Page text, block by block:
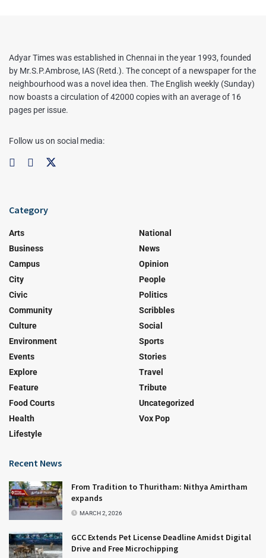
Adyar Times was established in Chennai in the year 1993, founded
by Mr.S.P.Ambrose, IAS (Retd.). The concept of a newspaper for the
neighbourhood was a novel idea then. The English weekly (Sunday)
now boasts a circulation of 42000 copies with an average of 16
pages per issue.
Follow us on social media:
Category
Arts
Business
Campus
City
Civic
Community
Culture
Environment
Events
Explore
Feature
Food Courts
Health
Lifestyle
National
News
Opinion
People
Politics
Scribbles
Social
Sports
Stories
Travel
Tribute
Uncategorized
Vox Pop
Recent News
From Tradition to Thuritham: Nithya Amirtham
expands
MARCH 2, 2026
GCC Extends Pet License Deadline Amidst Digital
Drive and Free Microchipping